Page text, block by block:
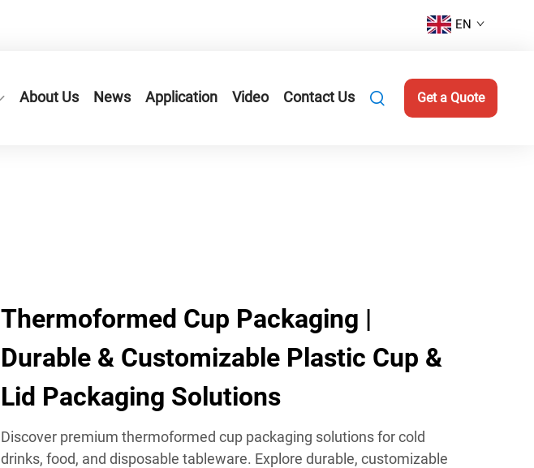
EN
About Us News Application Video Contact Us Get a Quote
Thermoformed Cup Packaging |
Durable & Customizable Plastic Cup &
Lid Packaging Solutions​
​Discover premium thermoformed cup packaging solutions for cold
drinks, food, and disposable tableware. Explore durable, customizable